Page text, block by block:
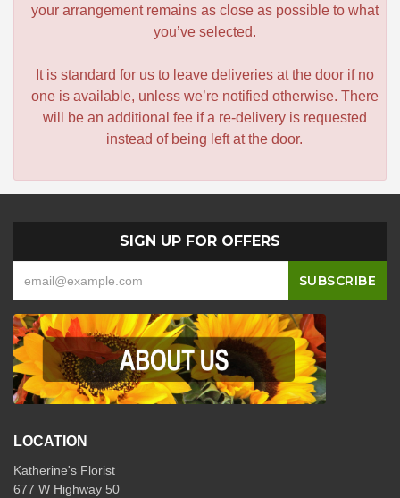
your arrangement remains as close as possible to what
you’ve selected.
It is standard for us to leave deliveries at the door if no
one is available, unless we’re notified otherwise. There
will be an additional fee if a re-delivery is requested
instead of being left at the door.
SIGN UP FOR OFFERS
LOCATION
Katherine's Florist
677 W Highway 50